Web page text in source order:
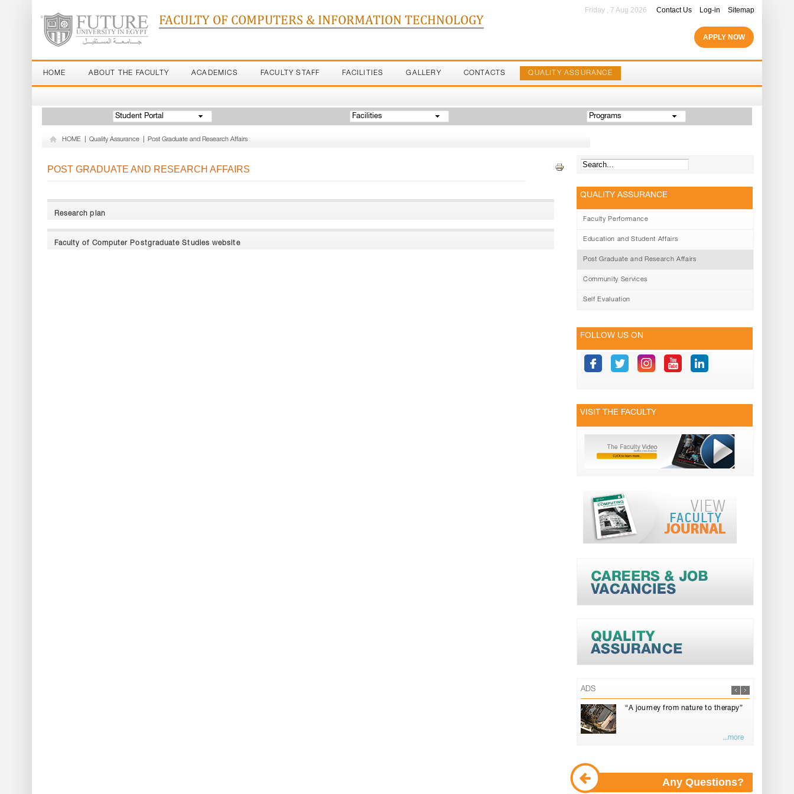
FACULTY OF COMPUTERS & INFORMATION TECHNOLOGY
Contact Us Log-in Sitemap
Friday , 7 Aug 2026
APPLY NOW
HOME ABOUT THE FACULTY ACADEMICS FACULTY STAFF FACILITIES GALLERY CONTACTS QUALITY ASSURANCE
Student Portal Facilities Programs
HOME Quality Assurance Post Graduate and Research Affairs
POST GRADUATE AND RESEARCH AFFAIRS
Research plan
Faculty of Computer Postgraduate Studies website
QUALITY ASSURANCE
Faculty Performance
Education and Student Affairs
Post Graduate and Research Affairs
Community Services
Self Evaluation
FOLLOW US ON
VISIT THE FACULTY
ADS
“A journey from nature to therapy”
...more
Any Questions?